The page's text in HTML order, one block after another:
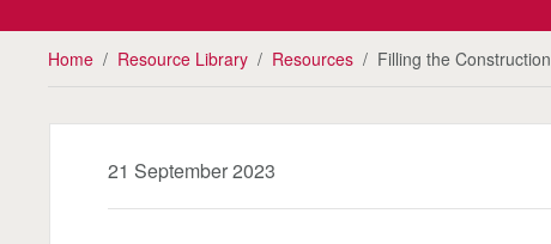
Home / Resource Library / Resources / Filling the
21 September 2023